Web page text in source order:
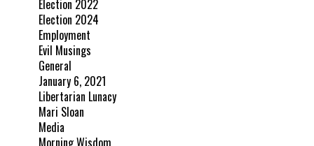
Election 2022
Election 2024
Employment
Evil Musings
General
January 6, 2021
Libertarian Lunacy
Mari Sloan
Media
Morning Wisdom